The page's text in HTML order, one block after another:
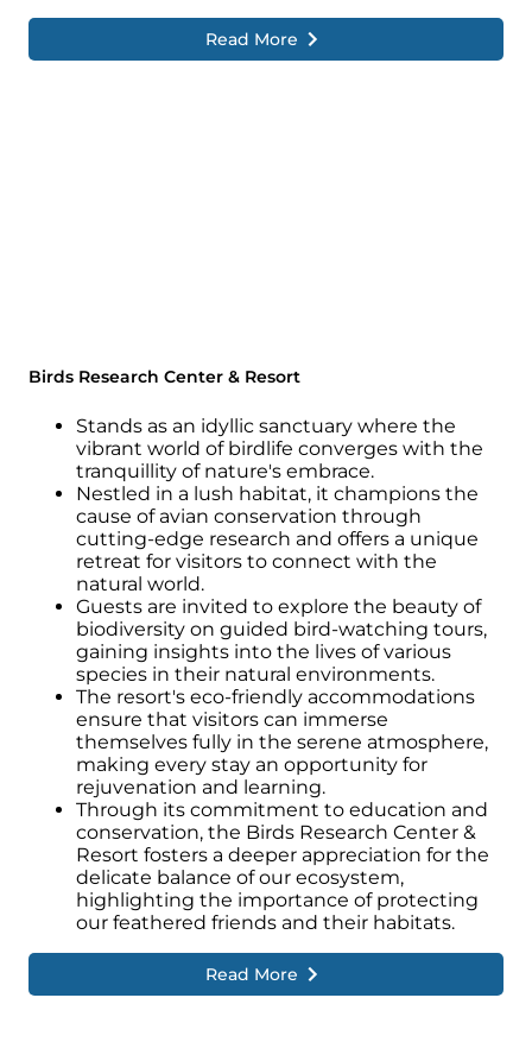
Read More
Birds Research Center & Resort
Stands as an idyllic sanctuary where the
vibrant world of birdlife converges with the
tranquillity of nature's embrace.
Nestled in a lush habitat, it champions the
cause of avian conservation through
cutting-edge research and offers a unique
retreat for visitors to connect with the
natural world.
Guests are invited to explore the beauty of
biodiversity on guided bird-watching tours,
gaining insights into the lives of various
species in their natural environments.
The resort's eco-friendly accommodations
ensure that visitors can immerse
themselves fully in the serene atmosphere,
making every stay an opportunity for
rejuvenation and learning.
Through its commitment to education and
conservation, the Birds Research Center &
Resort fosters a deeper appreciation for the
delicate balance of our ecosystem,
highlighting the importance of protecting
our feathered friends and their habitats.
Read More